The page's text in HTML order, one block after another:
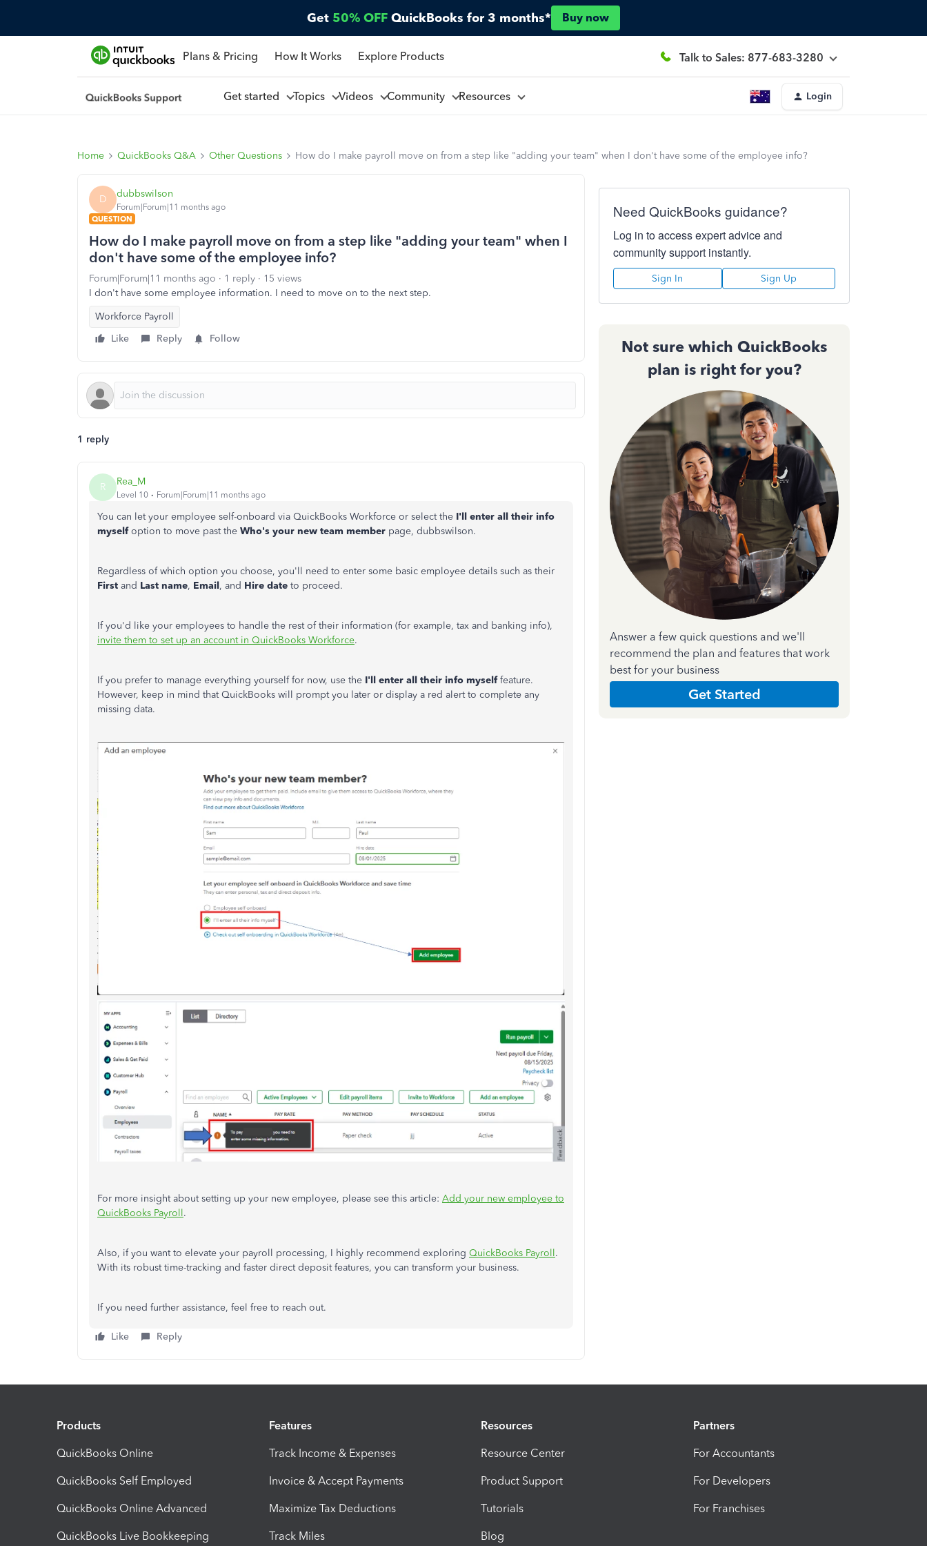
Get 50% OFF QuickBooks for 3 months* Buy now
Plans & Pricing How It Works Explore Products Talk to Sales: 877-683-3280
Get started Topics Videos Community Resources Login
Home QuickBooks Q&A Other Questions How do I make payroll move on from a step like "adding your team" when I don't have some of the employee info?
D dubbswilson
Forum|Forum|11 months ago
QUESTION
How do I make payroll move on from a step like "adding your team" when I
don't have some of the employee info?
Forum|Forum|11 months ago 1 reply
15 views
I don't have some employee information. I need to move on to the next step.
Workforce Payroll
Like
Reply Follow
1 reply
R Rea_M
Level 10 Forum|Forum|11 months ago
You can let your employee self-onboard via QuickBooks Workforce or select the I'll enter all their info
myself option to move past the Who's your new team member page, dubbswilson.
Regardless of which option you choose, you'll need to enter some basic employee details such as their
First and Last name, Email, and Hire date to proceed.
If you'd like your employees to handle the rest of their information (for example, tax and banking info),
invite them to set up an account in QuickBooks Workforce.
If you prefer to manage everything yourself for now, use the I'll enter all their info myselffeature.
However, keep in mind that QuickBooks will prompt you later or display a red alert to complete any
missing data.
For more insight about setting up your new employee, please see this article: Add your new employee to
QuickBooks Payroll.
Also, if you want to elevate your payroll processing, I highly recommend exploring QuickBooks Payroll.
With its robust time-tracking and faster direct deposit features, you can transform your business.
If you need further assistance, feel free to reach out.
Like Reply
Need QuickBooks guidance?
Log in to access expert advice and
community support instantly.
Sign In Sign Up
Not sure which QuickBooks
plan is right for you?
Answer a few quick questions and we'll
recommend the plan and features that work
best for your business
Get Started
Products
QuickBooks Online
QuickBooks Self Employed
QuickBooks Online Advanced
QuickBooks Live Bookkeeping
Features
Track Income & Expenses
Invoice & Accept Payments
Maximize Tax Deductions
Track Miles
Resources
Resource Center
Product Support
Tutorials
Blog
Partners
For Accountants
For Developers
For Franchises